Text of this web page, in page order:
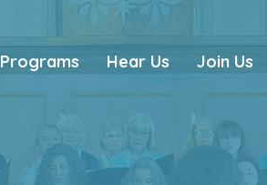
Programs Hear Us Join Us